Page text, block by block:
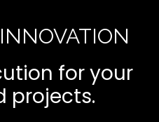
INNOVATION
for your
projects.